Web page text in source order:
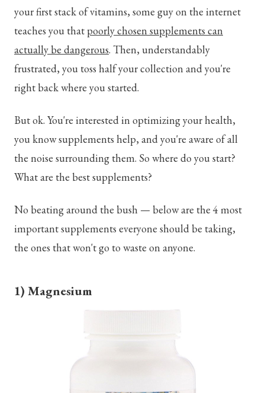
your first stack of vitamins, some guy on the internet
teaches you thatpoorly chosen supplements can
actually be dangerous. Then, understandably
frustrated, you toss half your collection and you're
right back where you started.
But ok. You're interested in optimizing your health,
you know supplements help, and you're aware of all
the noise surrounding them. So where do you start?
What are the best supplements?
No beating around the bush — below are the 4 most
important supplements everyone should be taking,
the ones that won't go to waste on anyone.
1) Magnesium